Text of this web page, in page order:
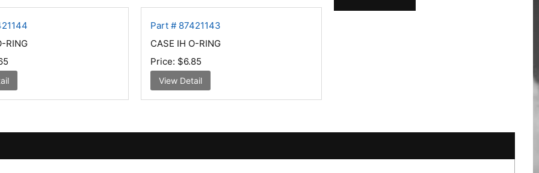
RING
Part # 87421143
CASE IH O-RING
Price: $6.85
View Detail